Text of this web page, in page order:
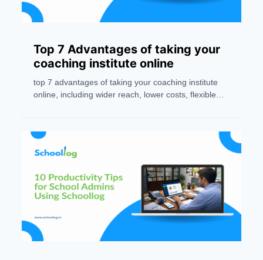
Top 7 Advantages of taking your
coaching institute online
top 7 advantages of taking your coaching institute
online, including wider reach, lower costs, flexible